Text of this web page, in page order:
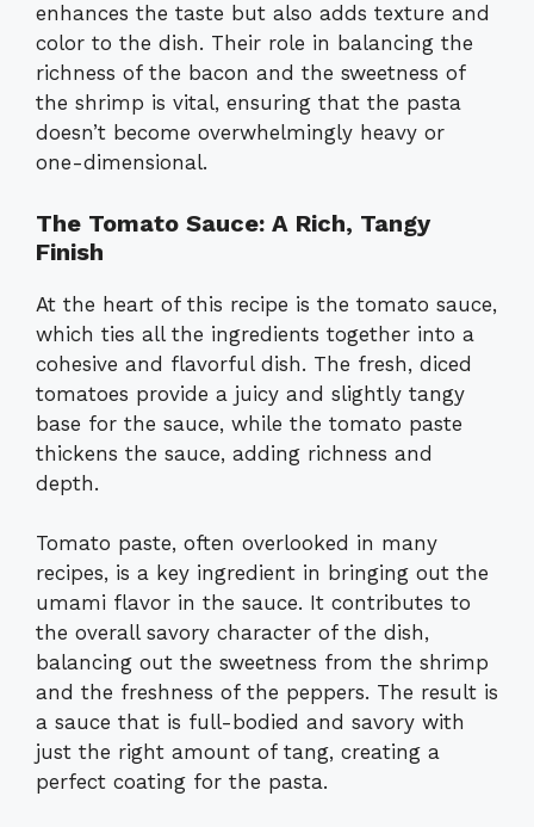
enhances the taste but also adds texture and
color to the dish. Their role in balancing the
richness of the bacon and the sweetness of
the shrimp is vital, ensuring that the pasta
doesn’t become overwhelmingly heavy or
one-dimensional.
The Tomato Sauce: A Rich, Tangy
Finish
At the heart of this recipe is the tomato sauce,
which ties all the ingredients together into a
cohesive and flavorful dish. The fresh, diced
tomatoes provide a juicy and slightly tangy
base for the sauce, while the tomato paste
thickens the sauce, adding richness and
depth.
Tomato paste, often overlooked in many
recipes, is a key ingredient in bringing out the
umami flavor in the sauce. It contributes to
the overall savory character of the dish,
balancing out the sweetness from the shrimp
and the freshness of the peppers. The result is
a sauce that is full-bodied and savory with
just the right amount of tang, creating a
perfect coating for the pasta.